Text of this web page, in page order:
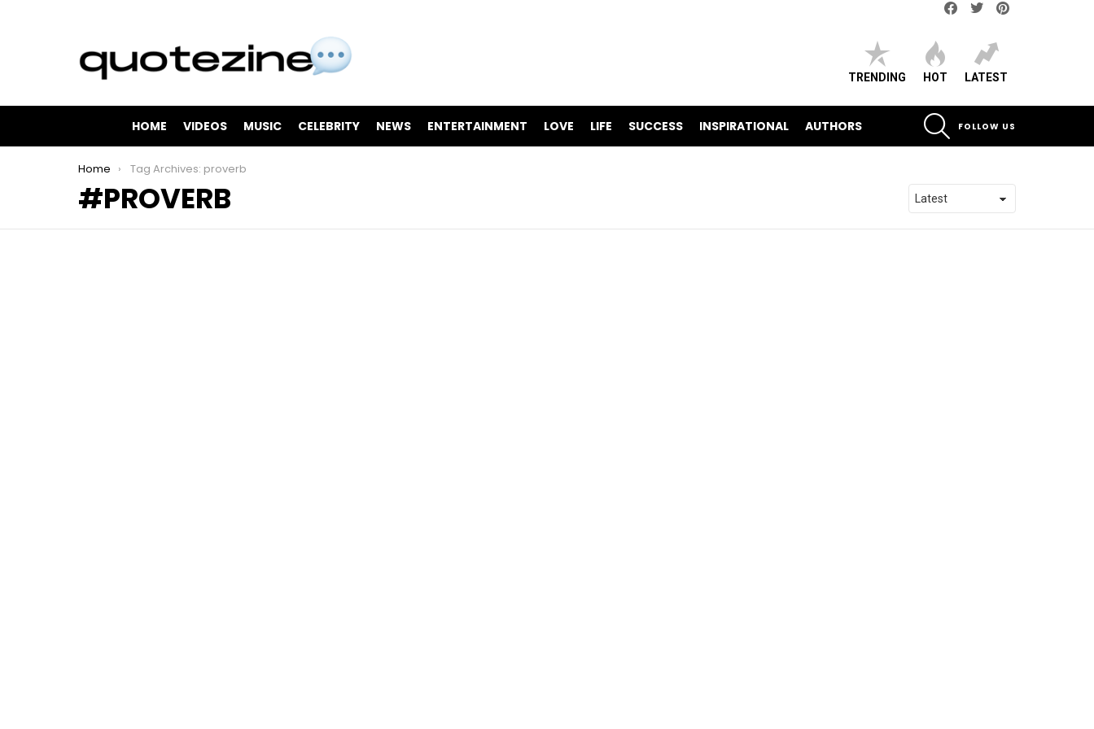
TRENDING HOT LATEST
HOME VIDEOS MUSIC CELEBRITY NEWS ENTERTAINMENT LOVE LIFE SUCCESS INSPIRATIONAL AUTHORS
FOLLOW US
You are here:
Home Tag Archives: proverb
PROVERB